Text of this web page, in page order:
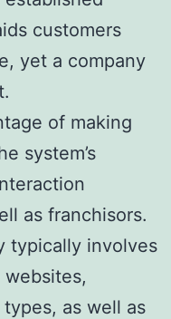
customers
yet a company
of making
system’s
as franchisors.
typically involves
as well as